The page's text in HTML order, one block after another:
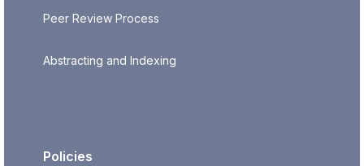
Peer Review Process
Abstracting and Indexing
Policies